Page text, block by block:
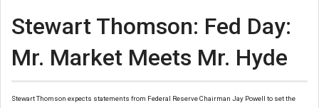
Stewart Thomson: Fed Day:
Mr. Market Meets Mr. Hyde
Stewart Thomson expects statements from Federal Reserve Chairman Jay Powell to set the